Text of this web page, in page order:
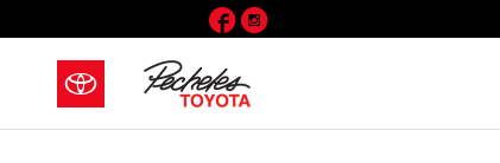
Facebook
Instagram